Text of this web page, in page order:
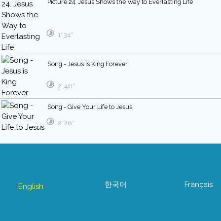
Picture 24. Jesus Shows the Way to Everlasting Life
1′ 34″
Song - Jesus is King Forever
2′ 46″
Song - Give Your Life to Jesus
2′ 26″
English 한국어 Français